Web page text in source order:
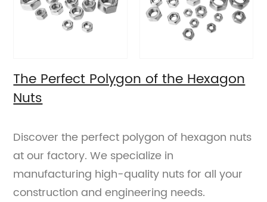
The Perfect Polygon of the Hexagon
Nuts
Discover the perfect polygon of hexagon nuts
at our factory. We specialize in
manufacturing high-quality nuts for all your
construction and engineering needs.